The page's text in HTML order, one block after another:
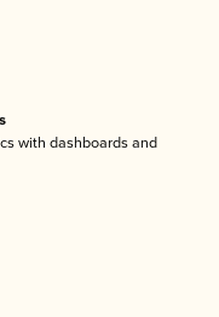
with dashboards and